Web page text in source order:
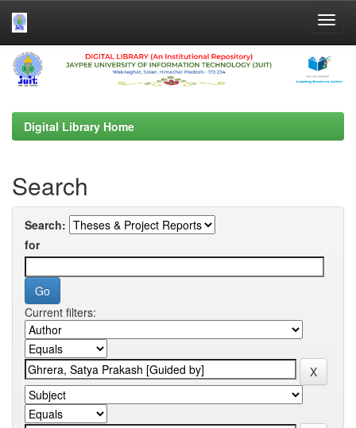
Skip
navigation
Digital Library Home
Search
Search:
for
Current filters: